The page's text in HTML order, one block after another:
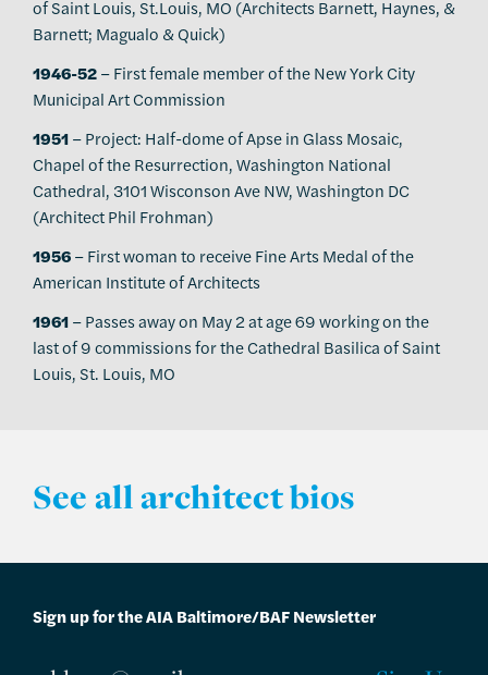
of Saint Louis, St.Louis, MO (Architects Barnett, Haynes, &
Barnett; Magualo & Quick)
1946-52– First female member of the New York City
Municipal Art Commission
1951– Project: Half-dome of Apse in Glass Mosaic,
Chapel of the Resurrection, Washington National
Cathedral, 3101 Wisconson Ave NW, Washington DC
(Architect Phil Frohman)
1956– First woman to receive Fine Arts Medal of the
American Institute of Architects
1961– Passes away on May 2 at age 69 working on the
last of 9 commissions for the Cathedral Basilica of Saint
Louis, St. Louis, MO
See all architect bios
Sign up for the AIA Baltimore/BAF Newsletter